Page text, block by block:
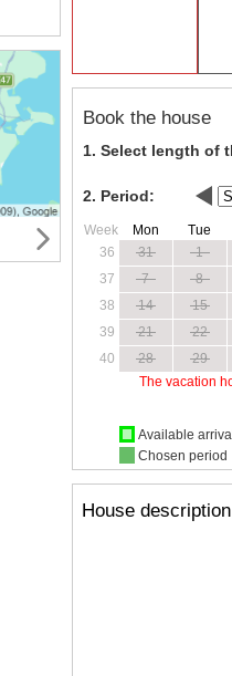
Book the house
1. Select length of
2. Period:
Week Mon Tue
36
31 1
37
7 8
38
14 15
39
21 22
40
28 29
The vacation
Available
Chosen period
House description